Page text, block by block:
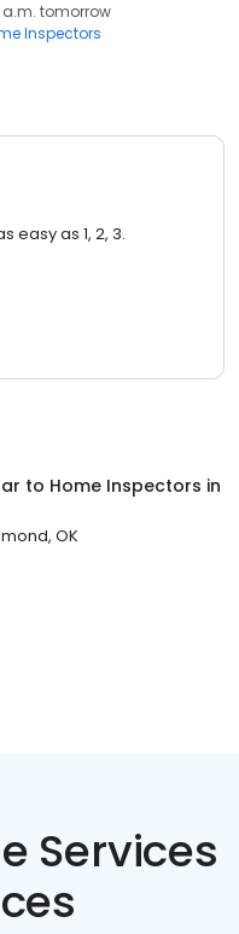
a.m. tomorrow
Inspectors
easy as 1, 2, 3.
to Home Inspectors in
OK
Services